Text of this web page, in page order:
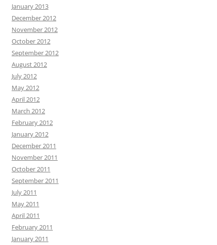
January 2013
December 2012
November 2012
October 2012
September 2012
August 2012
July 2012
May 2012
April 2012
March 2012
February 2012
January 2012
December 2011
November 2011
October 2011
September 2011
July 2011
May 2011
April 2011
February 2011
January 2011